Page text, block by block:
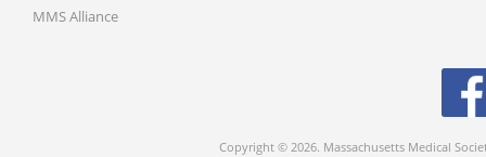
MMS Alliance
Copyright © 2026. Massachusetts Medical